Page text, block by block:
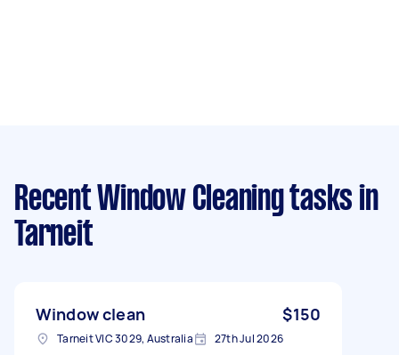
Recent Window Cleaning tasks in
Tarneit
Window clean $150
Tarneit VIC 3029, Australia 27th Jul 2026